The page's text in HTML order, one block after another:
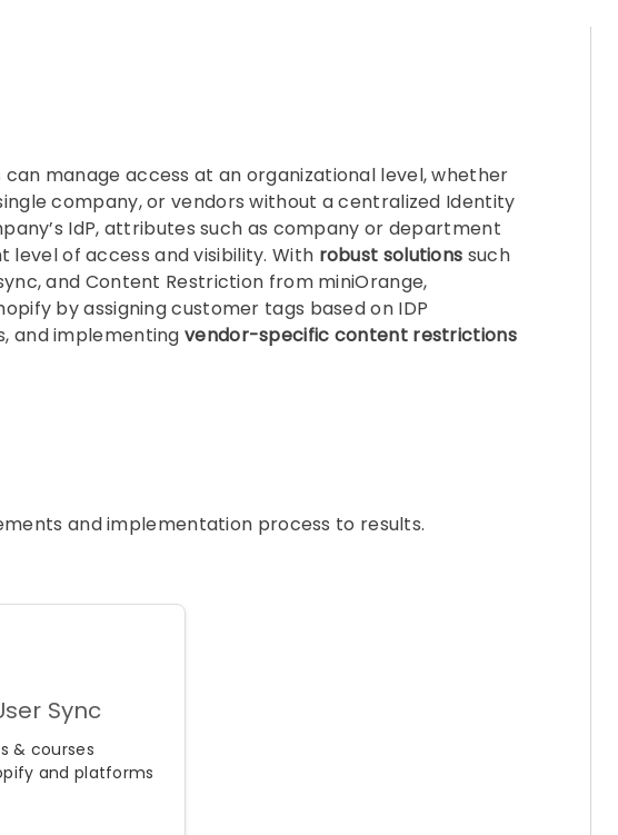
manage access at an organizational level, whether
company, or vendors without a centralized Identity
IdP, attributes such as company or department
level of access and visibility. With robust solutions such
and Content Restriction from miniOrange,
by assigning customer tags based on IDP
and implementingvendor-specific content restrictions
and implementation process to results.
Sync
& courses
and platforms